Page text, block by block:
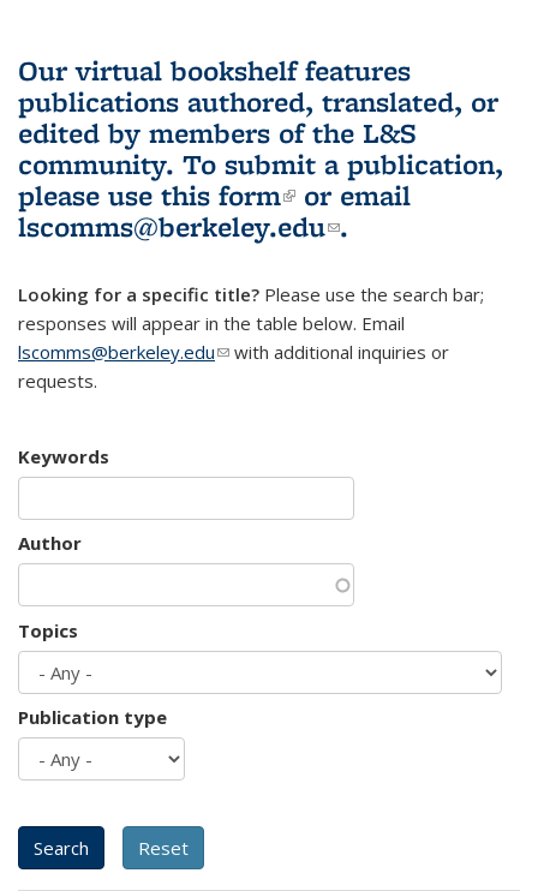
Our virtual bookshelf features
publications authored, translated, or
edited by members of the L&S
community. To submit a publication,
please use this form(link is external)
or email
lscomms@berkeley.edu(link sends e-
.
Looking for a specific title? Please use the search bar;
responses will appear in the table below. Email
lscomms@berkeley.edu(link sends e-mail)
with additional inquiries or
requests.
Keywords
Author
Topics
Publication type